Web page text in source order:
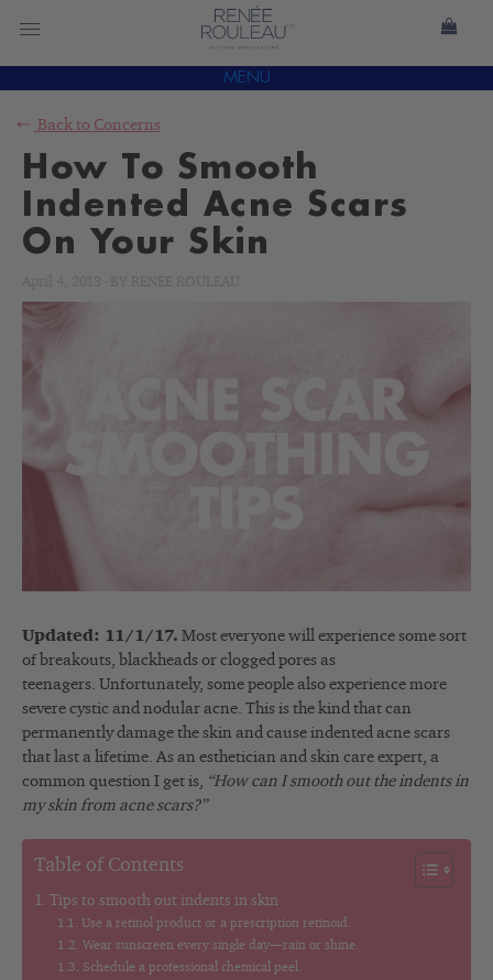
MENU
Back to Concerns
How To Smooth
Indented Acne Scars
On Your Skin
Updated: 11/1/17. Most everyone will experience some sort
of breakouts, blackheads or clogged pores as
teenagers. Unfortunately, some people also experience more
severe cystic and nodular acne. This is the kind that can
permanently damage the skin and cause indented acne scars
that last a lifetime. As an esthetician and skin care expert, a
common question I get is, “How can I smooth out the indents in
my skin from acne scars?”
Table of Contents
Tips to smooth out indents in skin
Use a retinol product or a prescription retinoid.
Wear sunscreen every single day—rain or shine.
Schedule a professional chemical peel.